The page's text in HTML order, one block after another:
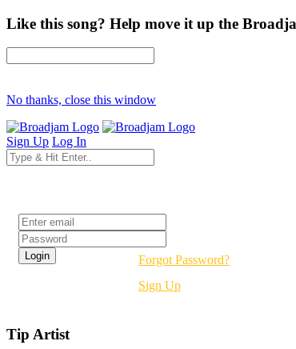
Like this song? Help move it up the
No thanks, close this window
Sign Up Log In
Forgot Password?
Sign Up
Tip Artist